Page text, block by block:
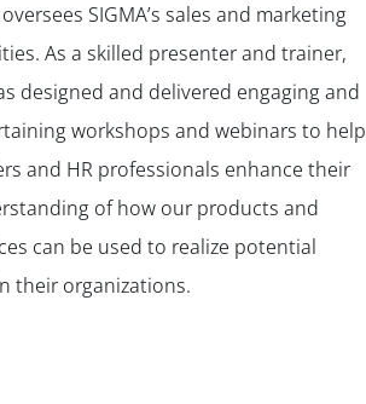
SIGMA’s sales and marketing
As a skilled presenter and trainer,
designed and delivered engaging and
workshops and webinars to help
and HR professionals enhance their
of how our products and
can be used to realize potential
their organizations.